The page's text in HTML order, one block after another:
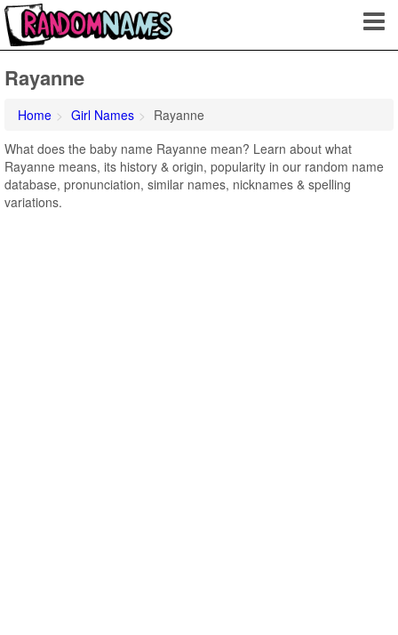
Rayanne
Home Girl Names
Rayanne
What does the baby name Rayanne mean? Learn about what
Rayanne means, its history & origin, popularity in our random name
database, pronunciation, similar names, nicknames & spelling
variations.